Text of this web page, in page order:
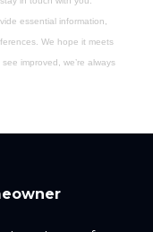
essential information,
We hope it meets
improved, we’re always